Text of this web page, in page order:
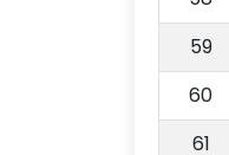
59
60
61